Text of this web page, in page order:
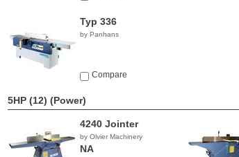
Typ 336
by Panhans
Compare
5HP (12) (Power)
4240 Jointer
by Olvier Machinery
NA